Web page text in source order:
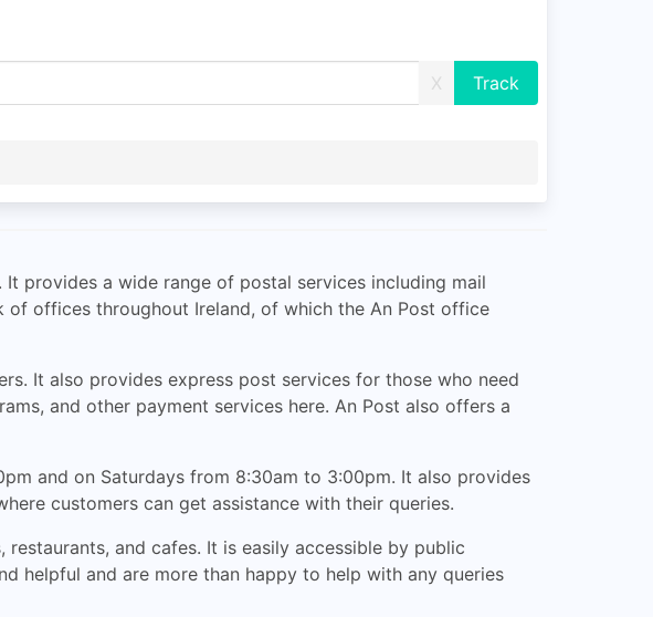
X
provides a wide range of postal services including mail
of offices throughout Ireland, of which the An Post office
It also provides express post services for those who need
and other payment services here. An Post also offers a
and on Saturdays from 8:30am to 3:00pm. It also provides
customers can get assistance with their queries.
and cafes. It is easily accessible by public
helpful and are more than happy to help with any queries